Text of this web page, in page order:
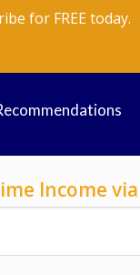
for FREE today.
Income via